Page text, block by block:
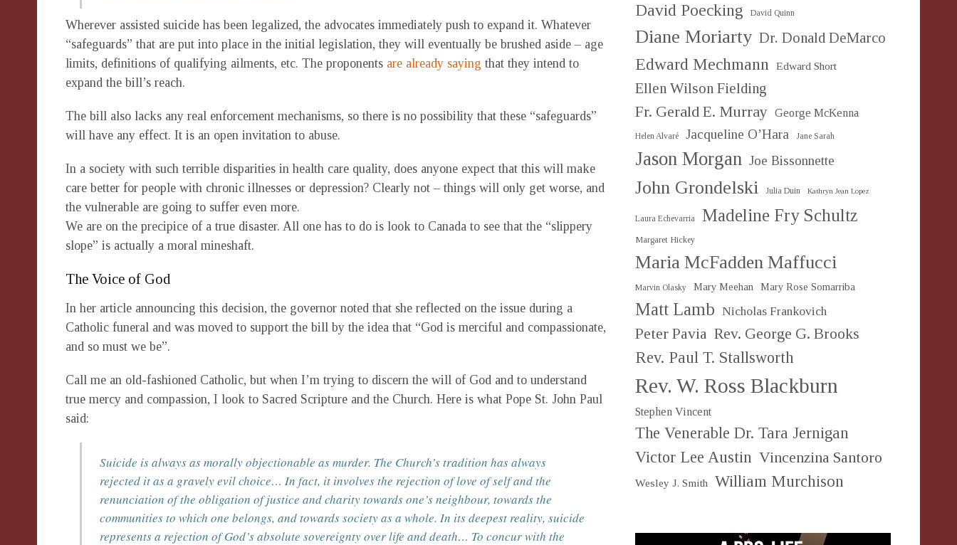
Wherever assisted suicide has been legalized, the advocates immediately push to expand it. Whatever
“safeguards” that are put into place in the initial legislation, they will eventually be brushed aside – age
limits, definitions of qualifying ailments, etc. The proponents are already saying that they intend to
expand the bill’s reach.
The bill also lacks any real enforcement mechanisms, so there is no possibility that these “safeguards”
will have any effect. It is an open invitation to abuse.
In a society with such terrible disparities in health care quality, does anyone expect that this will make
care better for people with chronic illnesses or depression? Clearly not – things will only get worse, and
the vulnerable are going to suffer even more.
We are on the precipice of a true disaster. All one has to do is look to Canada to see that the “slippery
slope” is actually a moral mineshaft.
The Voice of God
In her article announcing this decision, the governor noted that she reflected on the issue during a
Catholic funeral and was moved to support the bill by the idea that “God is merciful and compassionate,
and so must we be”.
Call me an old-fashioned Catholic, but when I’m trying to discern the will of God and to understand
true mercy and compassion, I look to Sacred Scripture and the Church. Here is what Pope St. John Paul
said:
Suicide is always as morally objectionable as murder. The Church’s tradition has always
rejected it as a gravely evil choice… In fact, it involves the rejection of love of self and the
renunciation of the obligation of justice and charity towards one’s neighbour, towards the
communities to which one belongs, and towards society as a whole. In its deepest reality, suicide
represents a rejection of God’s absolute sovereignty over life and death… To concur with the
David Poecking David Quinn
Diane Moriarty Dr. Donald DeMarco
Edward Mechmann Edward Short
Ellen Wilson Fielding
Fr. Gerald E. Murray George McKenna
Helen Alvaré Jacqueline O’Hara Jane Sarah
Jason Morgan Joe Bissonnette
John Grondelski Julia Duin Kathryn Jean Lopez
Laura Echevarria Madeline Fry Schultz
Margaret Hickey
Maria McFadden Maffucci
Marvin Olasky Mary Meehan Mary Rose Somarriba
Matt Lamb Nicholas Frankovich
Peter Pavia Rev. George G. Brooks
Rev. Paul T. Stallsworth
Rev. W. Ross Blackburn
Stephen Vincent
The Venerable Dr. Tara Jernigan
Victor Lee Austin Vincenzina Santoro
Wesley J. Smith William Murchison